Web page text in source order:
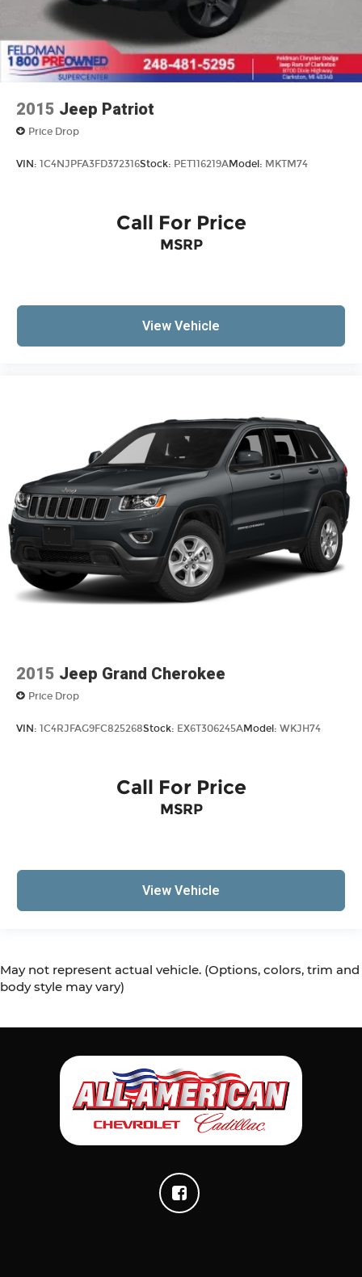
2015 Jeep Patriot
Price Drop
VIN: 1C4NJPFA3FD372316Stock: PET116219AModel: MKTM74
Call For Price
MSRP
View Vehicle
2015 Jeep Grand Cherokee
Price Drop
VIN: 1C4RJFAG9FC825268Stock: EX6T306245AModel: WKJH74
Call For Price
MSRP
View Vehicle
May not represent actual vehicle. (Options, colors, trim and
body style may vary)